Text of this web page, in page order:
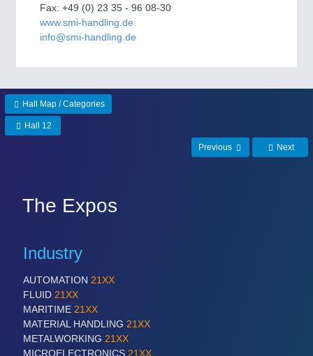
Process, Plastics, Chemicals and Pumps
ROBOTICS21XX
VISION21XX
All Industry Categories
AUTOMATION 21XX
FLUID 21XX
IOT & INDUSTRY 4.0
MARITIME 21XX
MATERIAL HANDLING 21XX
Fax: +49 (0) 23 35 - 96 08-30
www.smi-handling.de
info@smi-handling.de
Hall Map / Categories
Hall 12
Previous Next
The Expos
Industry
AUTOMATION 21XX
FLUID 21XX
MARITIME 21XX
MATERIAL HANDLING 21XX
METALWORKING 21XX
MICROELECTRONICS 21XX